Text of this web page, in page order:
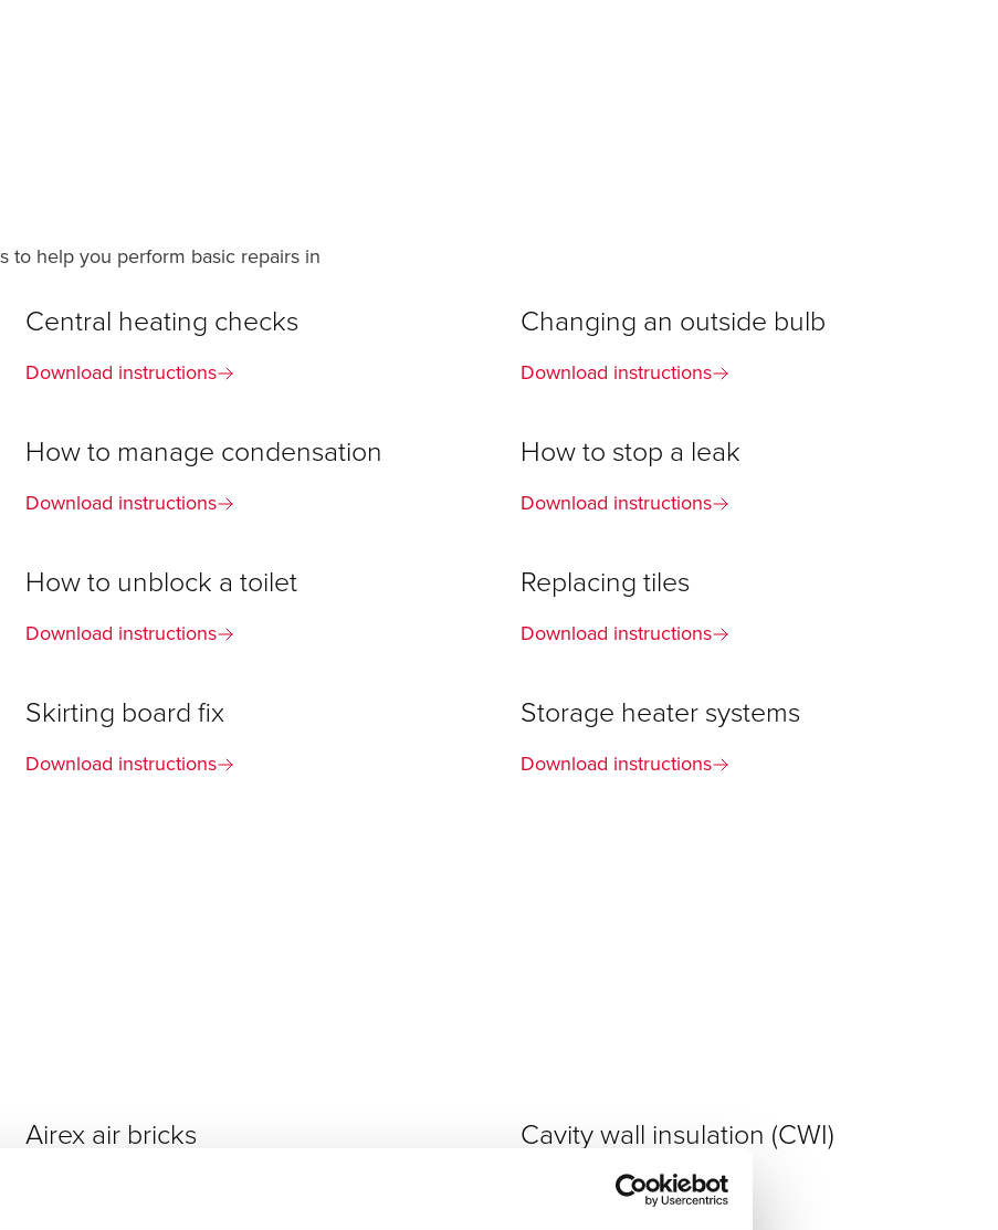
to help you perform basic repairs in
Central heating checks
Download instructions
Changing an outside bulb
Download instructions
How to manage condensation
Download instructions
How to stop a leak
Download instructions
How to unblock a toilet
Download instructions
Replacing tiles
Download instructions
Skirting board fix
Download instructions
Storage heater systems
Download instructions
Airex air bricks Cavity wall insulation (CWI)
Download instructions